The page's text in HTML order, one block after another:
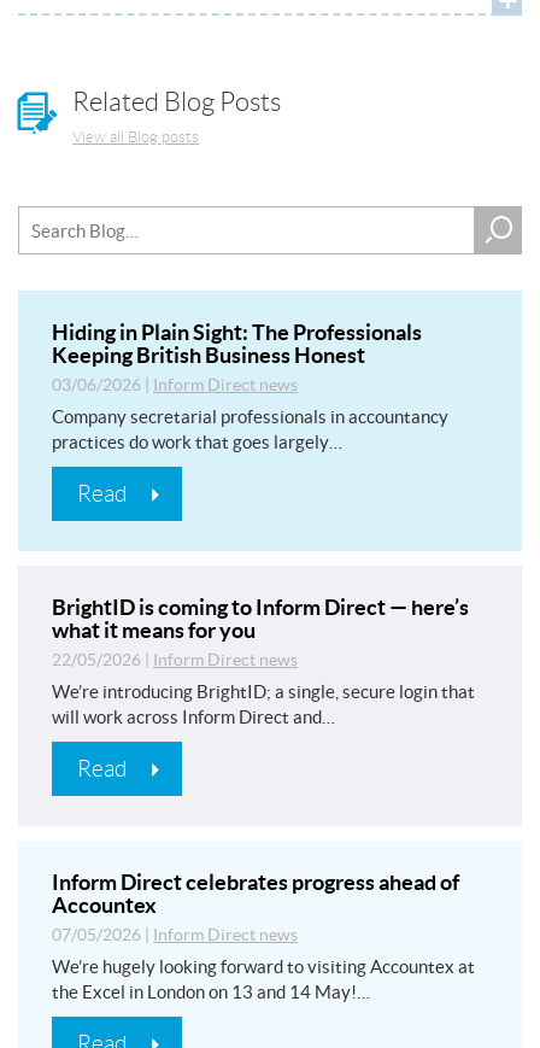
Related Blog Posts
View all Blog posts
Hiding in Plain Sight: The Professionals
Keeping British Business Honest
03/06/2026 Inform Direct news
Company secretarial professionals in accountancy
practices do work that goes largely…
Read
BrightID is coming to Inform Direct — here’s
what it means for you
22/05/2026 Inform Direct news
We’re introducing BrightID; a single, secure login that
will work across Inform Direct and…
Read
Inform Direct celebrates progress ahead of
Accountex
07/05/2026 Inform Direct news
We’re hugely looking forward to visiting Accountex at
the Excel in London on 13 and 14 May!…